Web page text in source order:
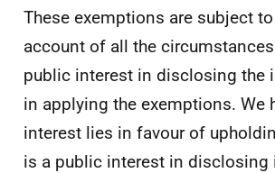
These exemptions are subject
account of all the
public interest in disclosing the
in applying the exemptions. We
interest lies in favour of
is a public interest in